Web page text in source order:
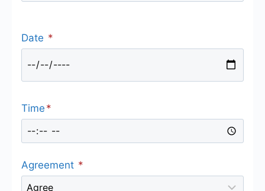
Date *
Time *
Agreement *